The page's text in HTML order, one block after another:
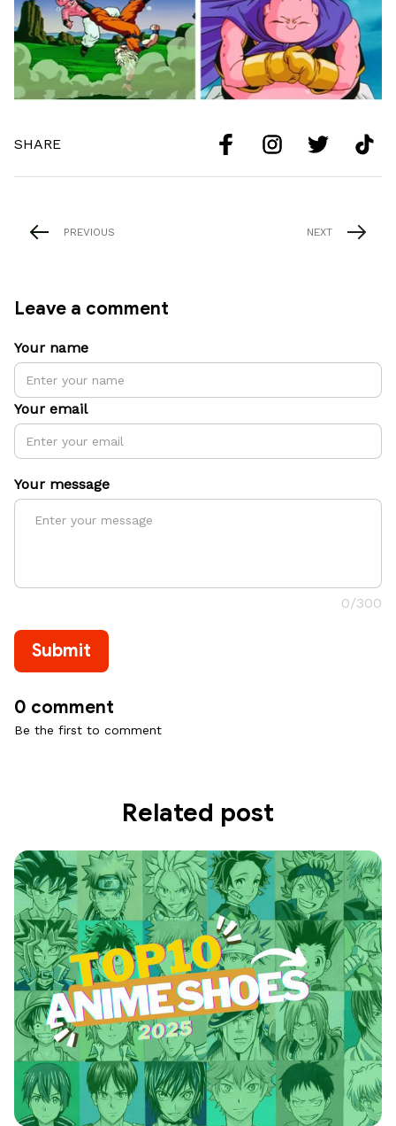
SHARE
PREVIOUS NEXT
Leave a comment
Your name
Your email
Your message
0/300
Submit
0 comment
Be the first to comment
Related post